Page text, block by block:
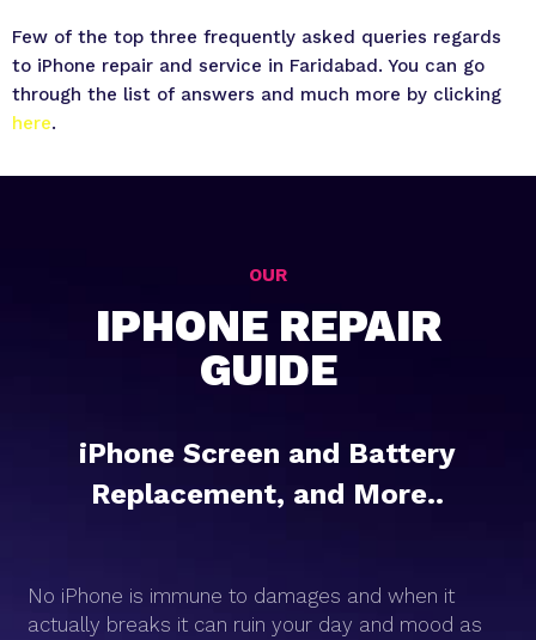
Few of the top three frequently asked queries regards
to iPhone repair and service in Faridabad. You can go
through the list of answers and much more by clicking
here.
OUR
IPHONE REPAIR
GUIDE
No iPhone is immune to damages and when it
actually breaks it can ruin your day and mood as
iPhone Screen and Battery
Replacement, and More..